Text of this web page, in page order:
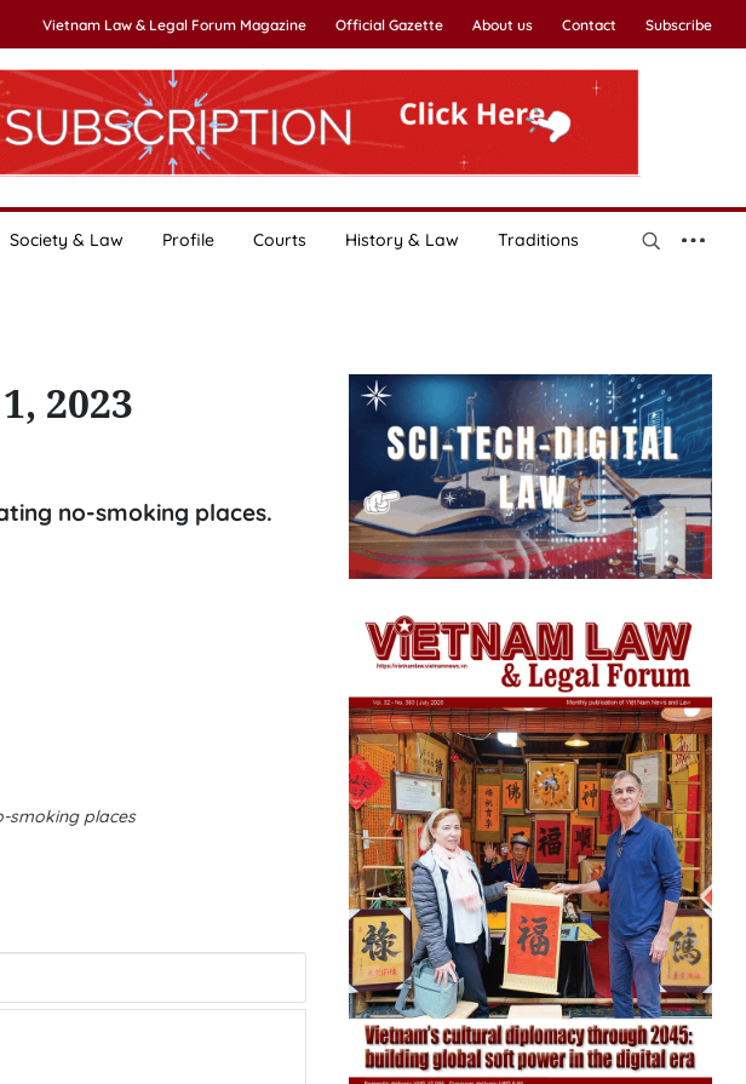
Vietnam Law & Legal Forum Magazine Official Gazette About us Contact Subscribe
Society & Law Profile Courts History & Law Traditions
2023
no-smoking places.
smoking places